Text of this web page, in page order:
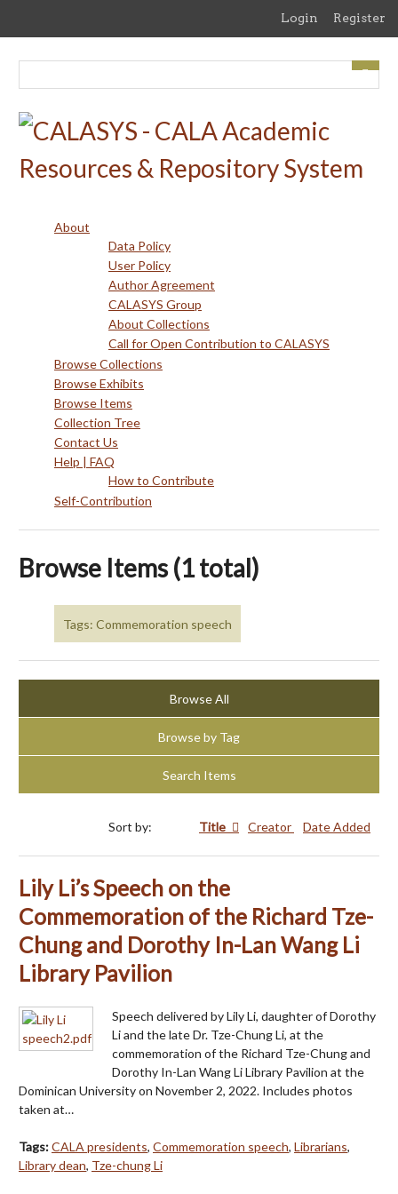
content
Login Register
About
Data Policy
User Policy
Author Agreement
CALASYS Group
About Collections
Call for Open Contribution to CALASYS
Browse Collections
Browse Exhibits
Browse Items
Collection Tree
Contact Us
Help | FAQ
How to Contribute
Self-Contribution
Browse Items (1 total)
Tags: Commemoration speech
Browse All
Browse by Tag
Search Items
Sort by: Title Creator Date Added
Lily Li’s Speech on the
Commemoration of the Richard Tze-
Chung and Dorothy In-Lan Wang Li
Library Pavilion
Speech delivered by Lily Li, daughter of Dorothy
Li and the late Dr. Tze-Chung Li, at the
commemoration of the Richard Tze-Chung and
Dorothy In-Lan Wang Li Library Pavilion at the
Dominican University on November 2, 2022. Includes photos
taken at…
Tags:CALA presidents, Commemoration speech, Librarians,
Library dean, Tze-chung Li